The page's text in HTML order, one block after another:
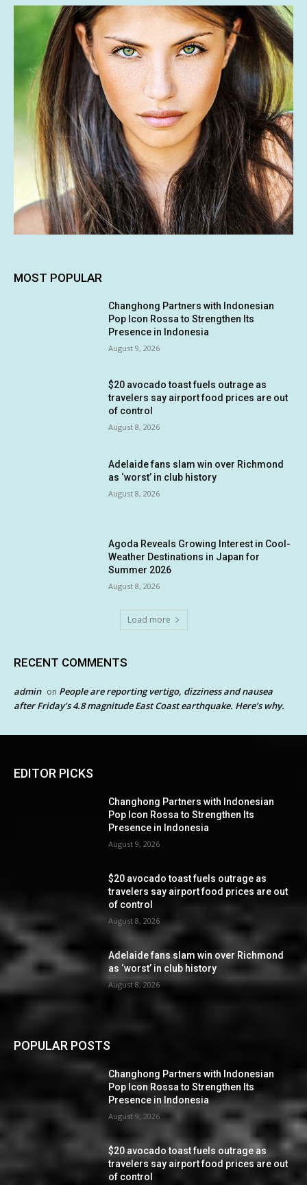
MOST POPULAR
Changhong Partners with Indonesian
Pop Icon Rossa to Strengthen Its
Presence in Indonesia
August 9, 2026
$20 avocado toast fuels outrage as
travelers say airport food prices are out
of control
August 8, 2026
Adelaide fans slam win over Richmond
as ‘worst’ in club history
August 8, 2026
Agoda Reveals Growing Interest in Cool-
Weather Destinations in Japan for
Summer 2026
August 8, 2026
Load more
RECENT COMMENTS
admin on People are reporting vertigo, dizziness and nausea
after Friday’s 4.8 magnitude East Coast earthquake. Here’s why.
EDITOR PICKS
Changhong Partners with Indonesian
Pop Icon Rossa to Strengthen Its
Presence in Indonesia
August 9, 2026
$20 avocado toast fuels outrage as
travelers say airport food prices are out
of control
August 8, 2026
Adelaide fans slam win over Richmond
as ‘worst’ in club history
August 8, 2026
POPULAR POSTS
Changhong Partners with Indonesian
Pop Icon Rossa to Strengthen Its
Presence in Indonesia
August 9, 2026
$20 avocado toast fuels outrage as
travelers say airport food prices are out
of control